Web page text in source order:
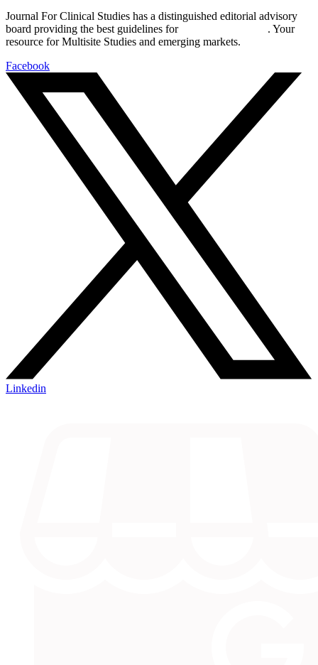
Journal For Clinical Studies has a distinguished editorial advisory
board providing the best guidelines for
. Your
resource for Multisite Studies and emerging markets.
Facebook
Linkedin